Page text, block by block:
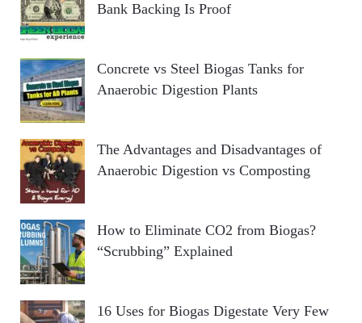
Bank Backing Is Proof
Concrete vs Steel Biogas Tanks for
Anaerobic Digestion Plants
The Advantages and Disadvantages of
Anaerobic Digestion vs Composting
How to Eliminate CO2 from Biogas?
“Scrubbing” Explained
16 Uses for Biogas Digestate Very Few